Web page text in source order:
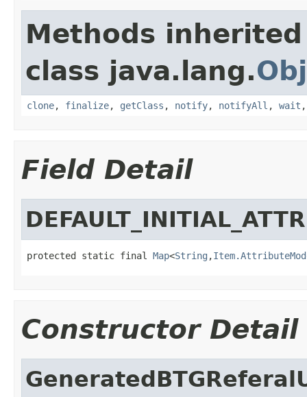
Methods
class java.lang.
clone, finalize, getClass , notify, notifyAll , wait
Field Detail
protected static final Map<String ,
Constructor Detail